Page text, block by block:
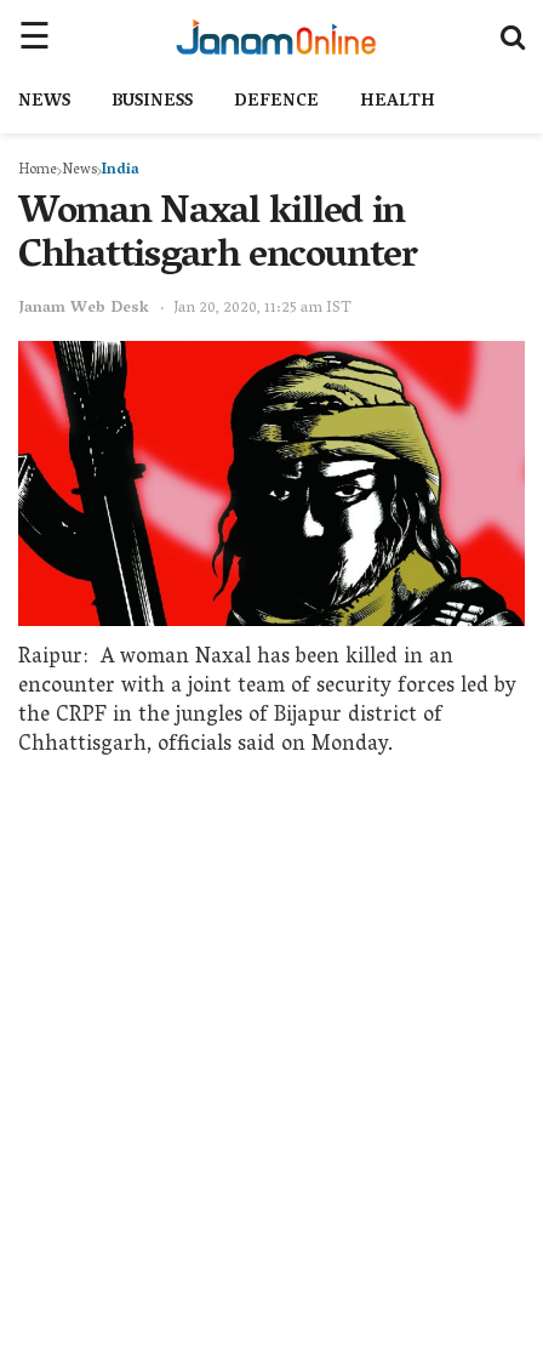
NEWS BUSINESS DEFENCE HEALTH
Home NewsIndia
Woman Naxal killed in
Chhattisgarh encounter
Janam Web Desk Jan 20, 2020, 11:25 am IST
Raipur: A woman Naxal has been killed in an
encounter with a joint team of security forces led by
the CRPF in the jungles of Bijapur district of
Chhattisgarh, officials said on Monday.